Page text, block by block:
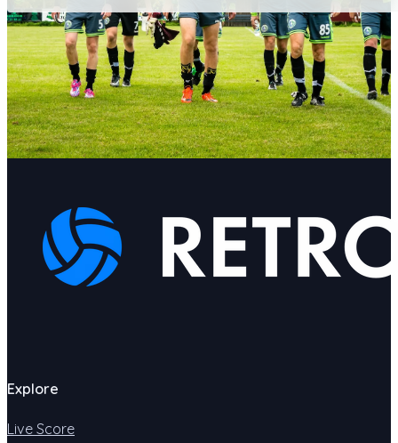
Explore
Live Score